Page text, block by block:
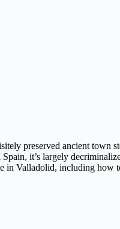
preserved ancient
it’s largely
in Valladolid, including